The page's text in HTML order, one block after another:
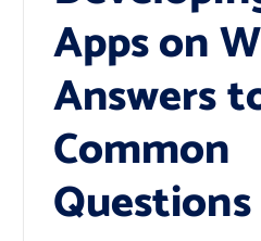
Apps on
Answers
Common
Questions